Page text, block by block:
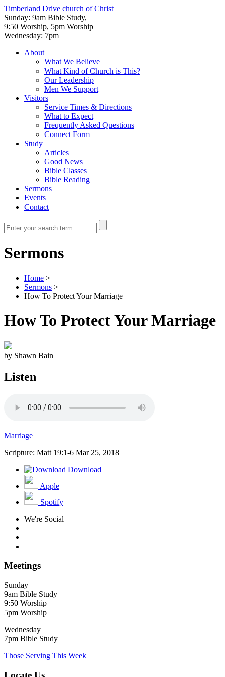
Timberland Drive church of Christ
Sunday: 9am Bible Study,
9:50 Worship, 5pm Worship
Wednesday: 7pm
About
What We Believe
What Kind of Church is This?
Our Leadership
Men We Support
Visitors
Service Times & Directions
What to Expect
Frequently Asked Questions
Connect Form
Study
Articles
Good News
Bible Classes
Bible Reading
Sermons
Events
Contact
Sermons
Home >
Sermons >
How To Protect Your Marriage
How To Protect Your Marriage
by Shawn Bain
Listen
Marriage
Scripture: Matt 19:1-6 Mar 25, 2018
Download
Apple
Spotify
We're Social
Meetings
Sunday
9am Bible Study
9:50 Worship
5pm Worship
Wednesday
7pm Bible Study
Those Serving This Week